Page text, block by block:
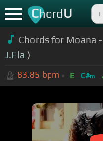
ChordU
Chords for Moana
J.Fla )
83.85 bpm E C#m